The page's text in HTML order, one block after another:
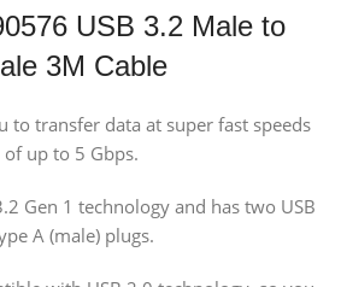
USB 3.2 Male to
3M Cable
to transfer data at super fast speeds
of up to 5 Gbps.
Gen 1 technology and has two USB
A (male) plugs.